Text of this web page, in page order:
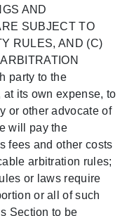
AND
SUBJECT TO
RULES, AND (C)
party to the
its own expense, to
or other advocate of
will pay the
fees and other costs
arbitration rules;
or laws require
or all of such
Section to be